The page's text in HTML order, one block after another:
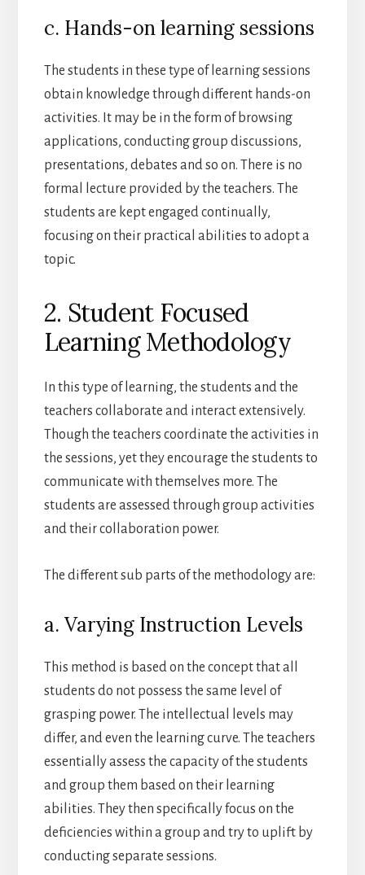
c. Hands-on learning sessions
The students in these type of learning sessions
obtain knowledge through different hands-on
activities. It may be in the form of browsing
applications, conducting group discussions,
presentations, debates and so on. There is no
formal lecture provided by the teachers. The
students are kept engaged continually,
focusing on their practical abilities to adopt a
topic.
2. Student Focused
Learning Methodology
In this type of learning, the students and the
teachers collaborate and interact extensively.
Though the teachers coordinate the activities in
the sessions, yet they encourage the students to
communicate with themselves more. The
students are assessed through group activities
and their collaboration power.
The different sub parts of the methodology are:
a. Varying Instruction Levels
This method is based on the concept that all
students do not possess the same level of
grasping power. The intellectual levels may
differ, and even the learning curve. The teachers
essentially assess the capacity of the students
and group them based on their learning
abilities. They then specifically focus on the
deficiencies within a group and try to uplift by
conducting separate sessions.